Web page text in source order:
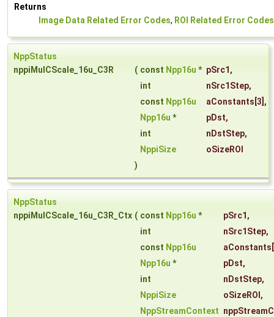
Returns
Image Data Related Error Codes, ROI Related Error Codes
NppStatus
nppiMulCScale_16u_C3R
( const Npp16u * pSrc1 ,
int
nSrc1Step,
const Npp16u aConstants [3],
Npp16u * pDst,
int
nDstStep,
NppiSize
oSizeROI
)
NppStatus
nppiMulCScale_16u_C3R_Ctx ( const Npp16u * pSrc1 ,
int
nSrc1Step,
const Npp16u aConstants
Npp16u * pDst,
int
nDstStep,
NppiSize
oSizeROI ,
NppStreamContext